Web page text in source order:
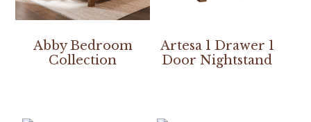
Abby Bedroom
Collection
Artesa 1 Drawer 1
Door Nightstand